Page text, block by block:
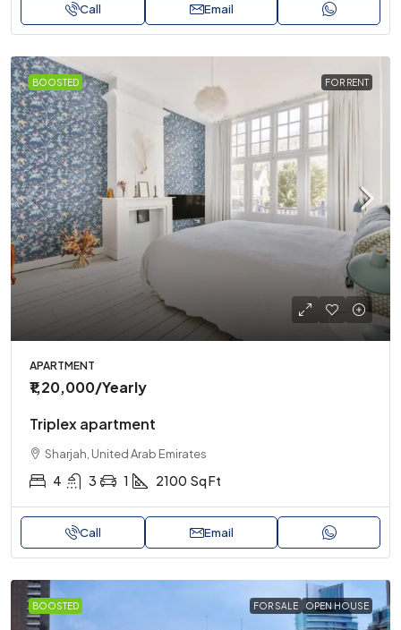
Call Email
BOOSTED FOR RENT
APARTMENT
₹1,20,000/Yearly
Triplex apartment
Sharjah, United Arab Emirates
4 3 1 2100 Sq Ft
Call Email
BOOSTED FOR SALE OPEN HOUSE